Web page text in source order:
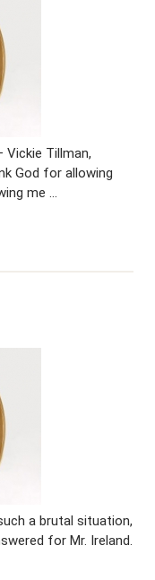
Vickie Tillman,
God for allowing
me …
a brutal situation,
for Mr. Ireland.